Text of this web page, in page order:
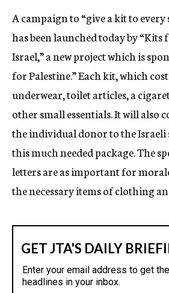
A campaign to “give a kit to
has been launched today by
Israel,” a new project which is
for Palestine.” Each kit, which
underwear, toilet articles, a
other small essentials. It will also
the individual donor to the
this much needed package. The
letters are as important for
the necessary items of clothing